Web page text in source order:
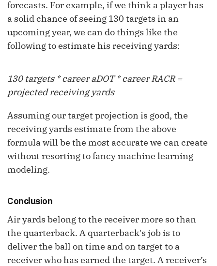
forecasts. For example, if we think a player has
a solid chance of seeing 130 targets in an
upcoming year, we can do things like the
following to estimate his receiving yards:
130 targets * careeraDOT* career RACR =
projected receiving yards
Assuming our target projection is good, the
receiving yards estimate from the above
formula will be the most accurate we can create
without resorting to fancy machine learning
modeling.
Conclusion
Air yards belong to the receiver more so than
the quarterback. A quarterback's job is to
deliver the ball on time and on target to a
receiver who has earned the target. A receiver’s